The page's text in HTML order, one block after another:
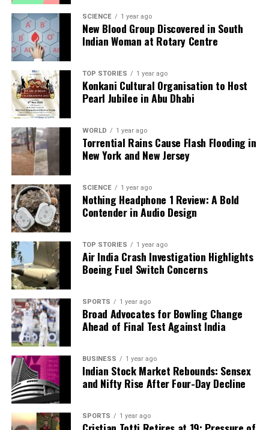
of vagus nerve stimulation for certain conditions,
such as epilepsy and treatment-resistant
depression, but this is typically achieved through
surgical implantation of devices that deliver
These surgical interventions can facilitate the
release of neurotransmitters like serotonin and
dopamine, but they are invasive and available only to
select patients through theNHS
of non-invasive gadgets, priced between£200and
£1,000, has emerged, claiming to stimulate the
vagus nerve externally. However, medical consensus
on their effectiveness remains mixed.
As interest in vagus nerve therapy continues to
increase, it is clear that the conversation
surrounding wellness practices is evolving. While the
internet may be awash with quick fixes and trendy
techniques, experts emphasize that genuine health
improvements stem from mindful and consistent
engagement with our bodies. The vagus nerve may
indeed represent a fascinating area of exploration,
but it requires a thoughtful approach rather than
reliance on fleeting wellness hacks.
RELATED TOPICS:
UP NEXT
Agios Pharmaceuticals Shares Plunge After Mixed
Sickle Cell Trial Results
SCIENCE 1 year ago
New Blood Group Discovered in South
Indian Woman at Rotary Centre
TOP STORIES 1 year ago
Konkani Cultural Organisation to Host
Pearl Jubilee in Abu Dhabi
WORLD 1 year ago
Torrential Rains Cause Flash Flooding in
New York and New Jersey
SCIENCE 1 year ago
Nothing Headphone 1 Review: A Bold
Contender in Audio Design
TOP STORIES 1 year ago
Air India Crash Investigation Highlights
Boeing Fuel Switch Concerns
SPORTS 1 year ago
Broad Advocates for Bowling Change
Ahead of Final Test Against India
BUSINESS 1 year ago
Indian Stock Market Rebounds: Sensex
and Nifty Rise After Four-Day Decline
SPORTS 1 year ago